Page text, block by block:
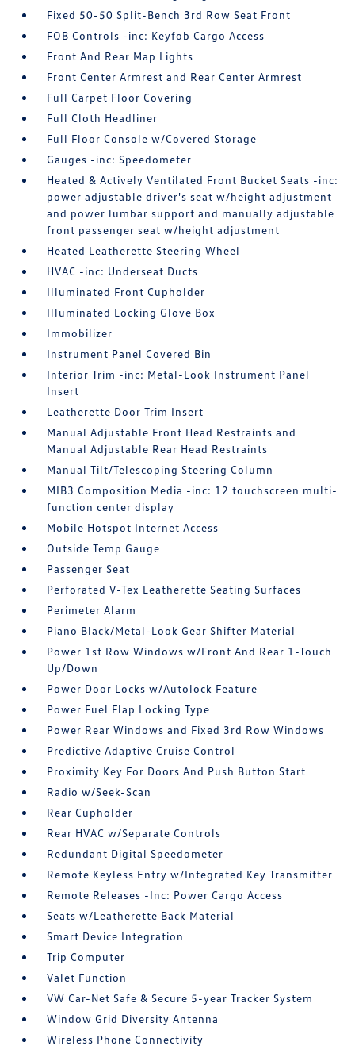
Fixed 50-50 Split-Bench 3rd Row Seat Front
FOB Controls -inc: Keyfob Cargo Access
Front And Rear Map Lights
Front Center Armrest and Rear Center Armrest
Full Carpet Floor Covering
Full Cloth Headliner
Full Floor Console w/Covered Storage
Gauges -inc: Speedometer
Heated & Actively Ventilated Front Bucket Seats -inc:
power adjustable driver's seat w/height adjustment
and power lumbar support and manually adjustable
front passenger seat w/height adjustment
Heated Leatherette Steering Wheel
HVAC -inc: Underseat Ducts
Illuminated Front Cupholder
Illuminated Locking Glove Box
Immobilizer
Instrument Panel Covered Bin
Interior Trim -inc: Metal-Look Instrument Panel
Insert
Leatherette Door Trim Insert
Manual Adjustable Front Head Restraints and
Manual Adjustable Rear Head Restraints
Manual Tilt/Telescoping Steering Column
MIB3 Composition Media -inc: 12 touchscreen multi-
function center display
Mobile Hotspot Internet Access
Outside Temp Gauge
Passenger Seat
Perforated V-Tex Leatherette Seating Surfaces
Perimeter Alarm
Piano Black/Metal-Look Gear Shifter Material
Power 1st Row Windows w/Front And Rear 1-Touch
Up/Down
Power Door Locks w/Autolock Feature
Power Fuel Flap Locking Type
Power Rear Windows and Fixed 3rd Row Windows
Predictive Adaptive Cruise Control
Proximity Key For Doors And Push Button Start
Radio w/Seek-Scan
Rear Cupholder
Rear HVAC w/Separate Controls
Redundant Digital Speedometer
Remote Keyless Entry w/Integrated Key Transmitter
Remote Releases -Inc: Power Cargo Access
Seats w/Leatherette Back Material
Smart Device Integration
Trip Computer
Valet Function
VW Car-Net Safe & Secure 5-year Tracker System
Window Grid Diversity Antenna
Wireless Phone Connectivity